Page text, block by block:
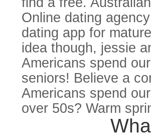
Online dating
dating app for
idea though, jessie
Americans spend
seniors! Believe a
Americans spend
over 50s? Warm